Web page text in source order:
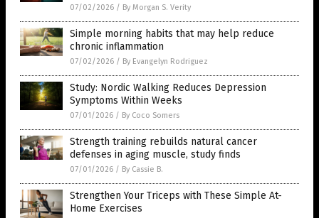
07/02/2026 / By Morgan S. Verity
Simple morning habits that may help reduce
chronic inflammation
07/02/2026 / By Evangelyn Rodriguez
Study: Nordic Walking Reduces Depression
Symptoms Within Weeks
07/01/2026 / By Coco Somers
Strength training rebuilds natural cancer
defenses in aging muscle, study finds
07/01/2026 / By Cassie B.
Strengthen Your Triceps with These Simple At-
Home Exercises